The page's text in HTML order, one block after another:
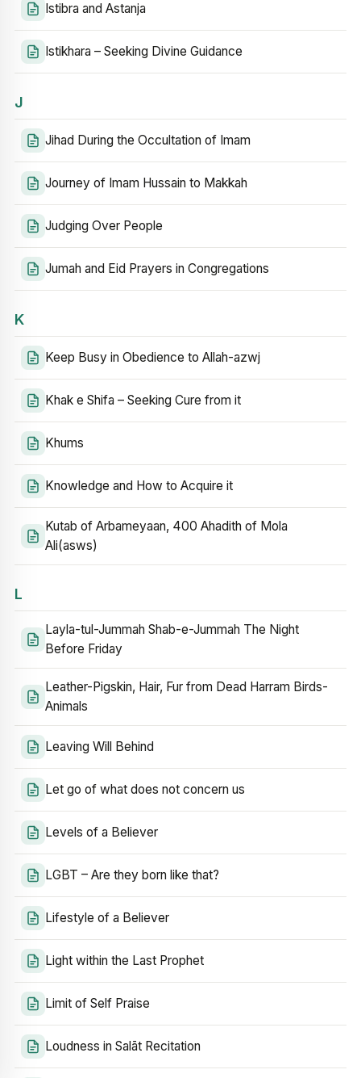
Istibra and Astanja
Istikhara – Seeking Divine Guidance
J
Jihad During the Occultation of Imam
Journey of Imam Hussain to Makkah
Judging Over People
Jumah and Eid Prayers in Congregations
K
Keep Busy in Obedience to Allah-azwj
Khak e Shifa – Seeking Cure from it
Khums
Knowledge and How to Acquire it
Kutab of Arbameyaan, 400 Ahadith of Mola
Ali(asws)
L
Layla-tul-Jummah Shab-e-Jummah The Night
Before Friday
Leather-Pigskin, Hair, Fur from Dead Harram Birds-
Animals
Leaving Will Behind
Let go of what does not concern us
Levels of a Believer
LGBT – Are they born like that?
Lifestyle of a Believer
Light within the Last Prophet
Limit of Self Praise
Loudness in Salāt Recitation